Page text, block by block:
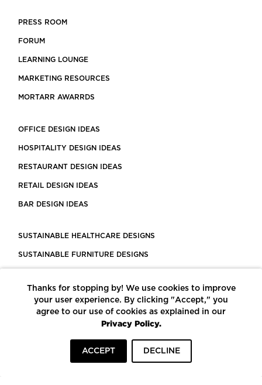
PRESS ROOM
FORUM
LEARNING LOUNGE
MARKETING RESOURCES
MORTARR AWARRDS
OFFICE DESIGN IDEAS
HOSPITALITY DESIGN IDEAS
RESTAURANT DESIGN IDEAS
RETAIL DESIGN IDEAS
BAR DESIGN IDEAS
SUSTAINABLE HEALTHCARE DESIGNS
SUSTAINABLE FURNITURE DESIGNS
LEED CERTIFIED PROJECTS
CONSTRUCTION SOLUTIONS
POWERED BY ECOMEDES
Thanks for stopping by! We use cookies to improve
your user experience. By clicking "Accept," you
agree to our use of cookies as explained in our
Privacy Policy.
ACCEPT DECLINE